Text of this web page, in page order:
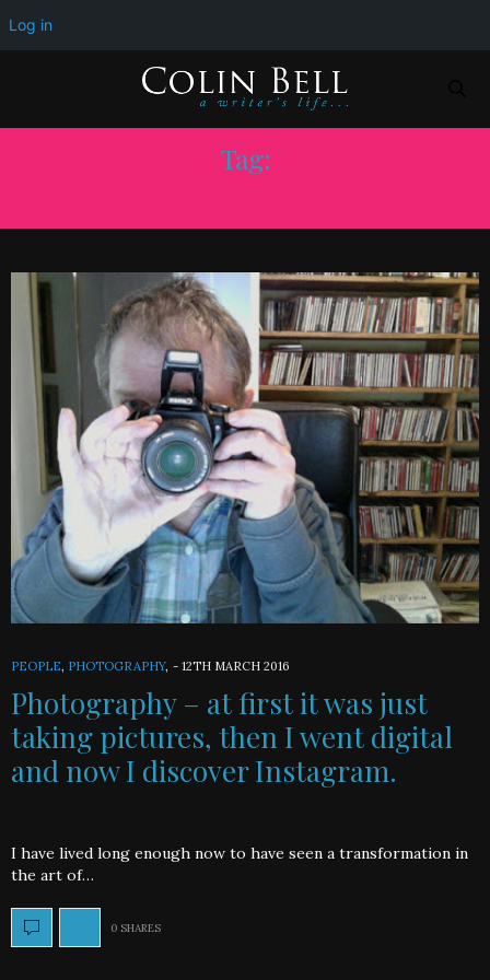
Tag:
PEOPLE, PHOTOGRAPHY, - 12TH MARCH 2016
Photography – at first it was just
taking pictures, then I went digital
and now I discover Instagram.
I have lived long enough now to have seen a transformation in
the art of…
0 SHARES
Log in